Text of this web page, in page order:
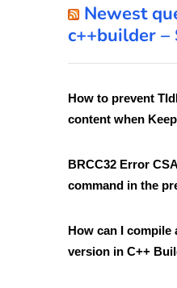
Newest
c++builder
How to prevent
content when
BRCC32 Error
command in the
How can I compile
version in C++